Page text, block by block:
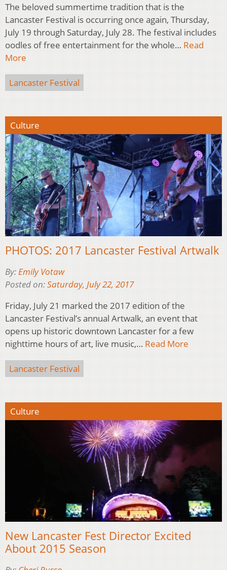
The beloved summertime tradition that is the
Lancaster Festival is occurring once again, Thursday,
July 19 through Saturday, July 28. The festival includes
oodles of free entertainment for the whole… Read
More
Lancaster Festival
Culture
PHOTOS: 2017 Lancaster Festival Artwalk
By: Emily Votaw
Posted on:Saturday, July 22, 2017
Friday, July 21 marked the 2017 edition of the
Lancaster Festival’s annual Artwalk, an event that
opens up historic downtown Lancaster for a few
nighttime hours of art, live music,… Read More
Lancaster Festival
Culture
New Lancaster Fest Director Excited
About 2015 Season